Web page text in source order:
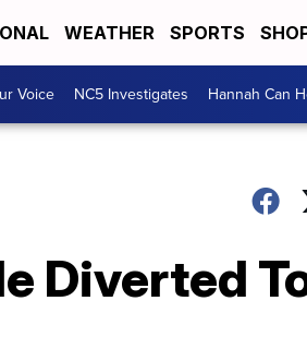
WEATHER SPORTS
Voice NC5 Investigates Hannah Can
Diverted